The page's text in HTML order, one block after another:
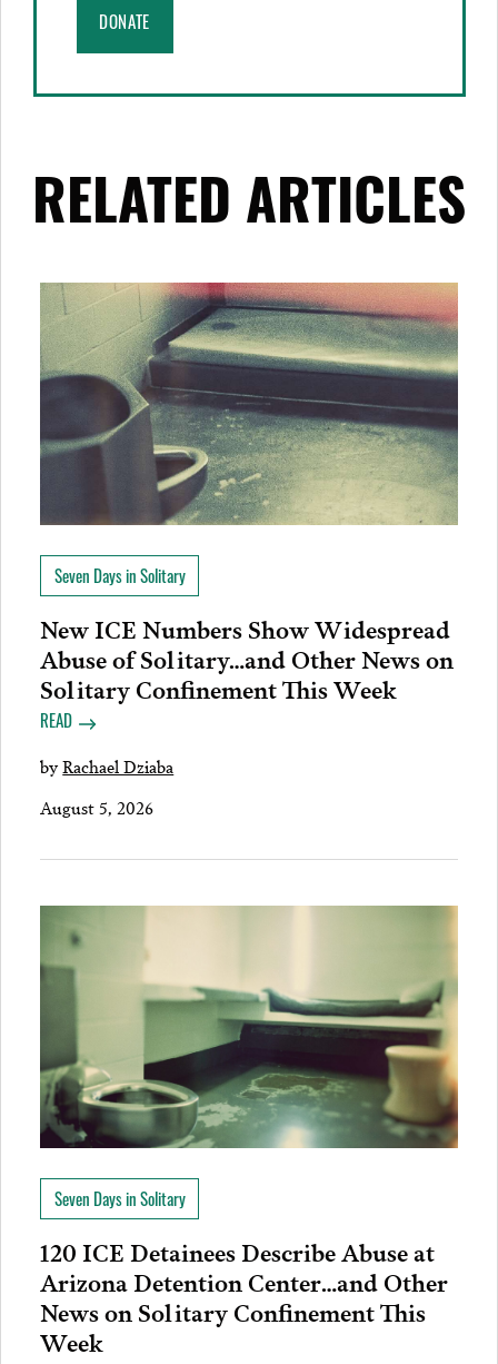
DONATE
RELATED ARTICLES
Seven Days in Solitary
New ICE Numbers Show Widespread
Abuse of Solitary…and Other News on
Solitary Confinement This Week
READ
byRachael Dziaba
August 5, 2026
Seven Days in Solitary
120 ICE Detainees Describe Abuse at
Arizona Detention Center…and Other
News on Solitary Confinement This
Week